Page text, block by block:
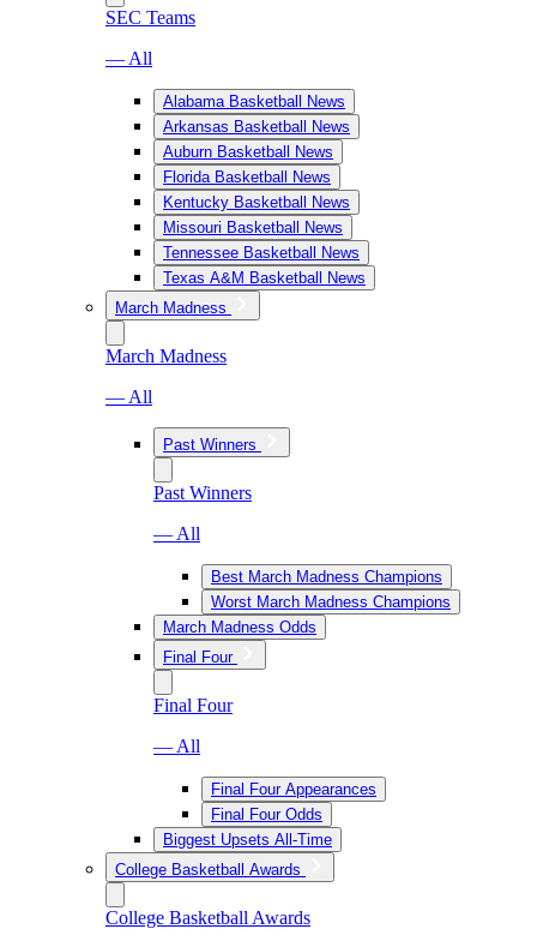
SEC Teams
— All
Alabama Basketball News
Arkansas Basketball News
Auburn Basketball News
Florida Basketball News
Kentucky Basketball News
Missouri Basketball News
Tennessee Basketball News
Texas A&M Basketball News
March Madness
March Madness
— All
Past Winners
Past Winners
— All
Best March Madness Champions
Worst March Madness Champions
March Madness Odds
Final Four
Final Four
— All
Final Four Appearances
Final Four Odds
Biggest Upsets All-Time
College Basketball Awards
College Basketball Awards